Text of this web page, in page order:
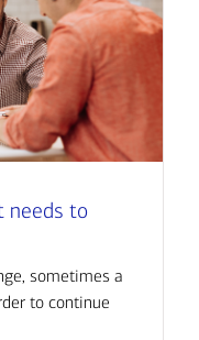
needs to
sometimes a
to continue